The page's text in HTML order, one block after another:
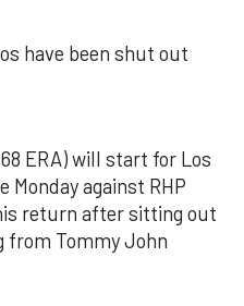
have been shut out
ERA) will start for Los
Monday against RHP
return after sitting out
from Tommy John